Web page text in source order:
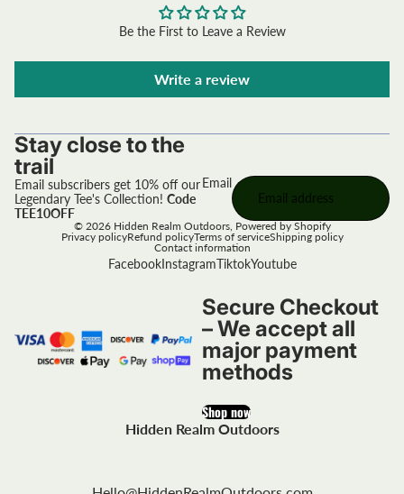
Be the First to Leave a Review
Write a review
Stay close to the
trail
Email subscribers get 10% off our
Legendary Tee's Collection! Code
TEE10OFF
Email
© 2026 Hidden Realm Outdoors, Powered by Shopify
Privacy policyRefund policyTerms of serviceShipping policy
Contact information
FacebookInstagramTiktokYoutube
Secure Checkout
– We accept all
major payment
methods
Shop now
Hidden Realm Outdoors